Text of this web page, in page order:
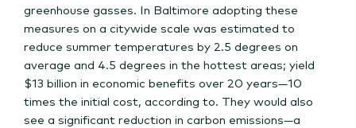
greenhouse gasses. In Baltimore adopting these
measures on a citywide scale was estimated to
reduce summer temperatures by 2.5 degrees on
average and 4.5 degrees in the hottest areas; yield
$13 billion in economic benefits over 20 years—10
times the initial cost, according to. They would also
see a significant reduction in carbon emissions—a